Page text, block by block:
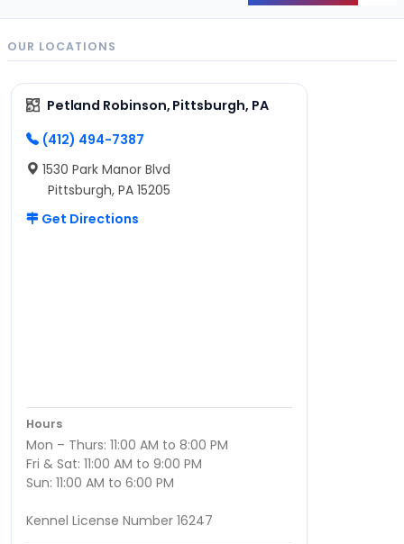
OUR LOCATIONS
Petland Robinson, Pittsburgh, PA
(412) 494-7387
1530 Park Manor Blvd
Pittsburgh, PA 15205
Get Directions
Hours
Mon – Thurs: 11:00 AM to 8:00 PM
Fri & Sat: 11:00 AM to 9:00 PM
Sun: 11:00 AM to 6:00 PM
Kennel License Number 16247